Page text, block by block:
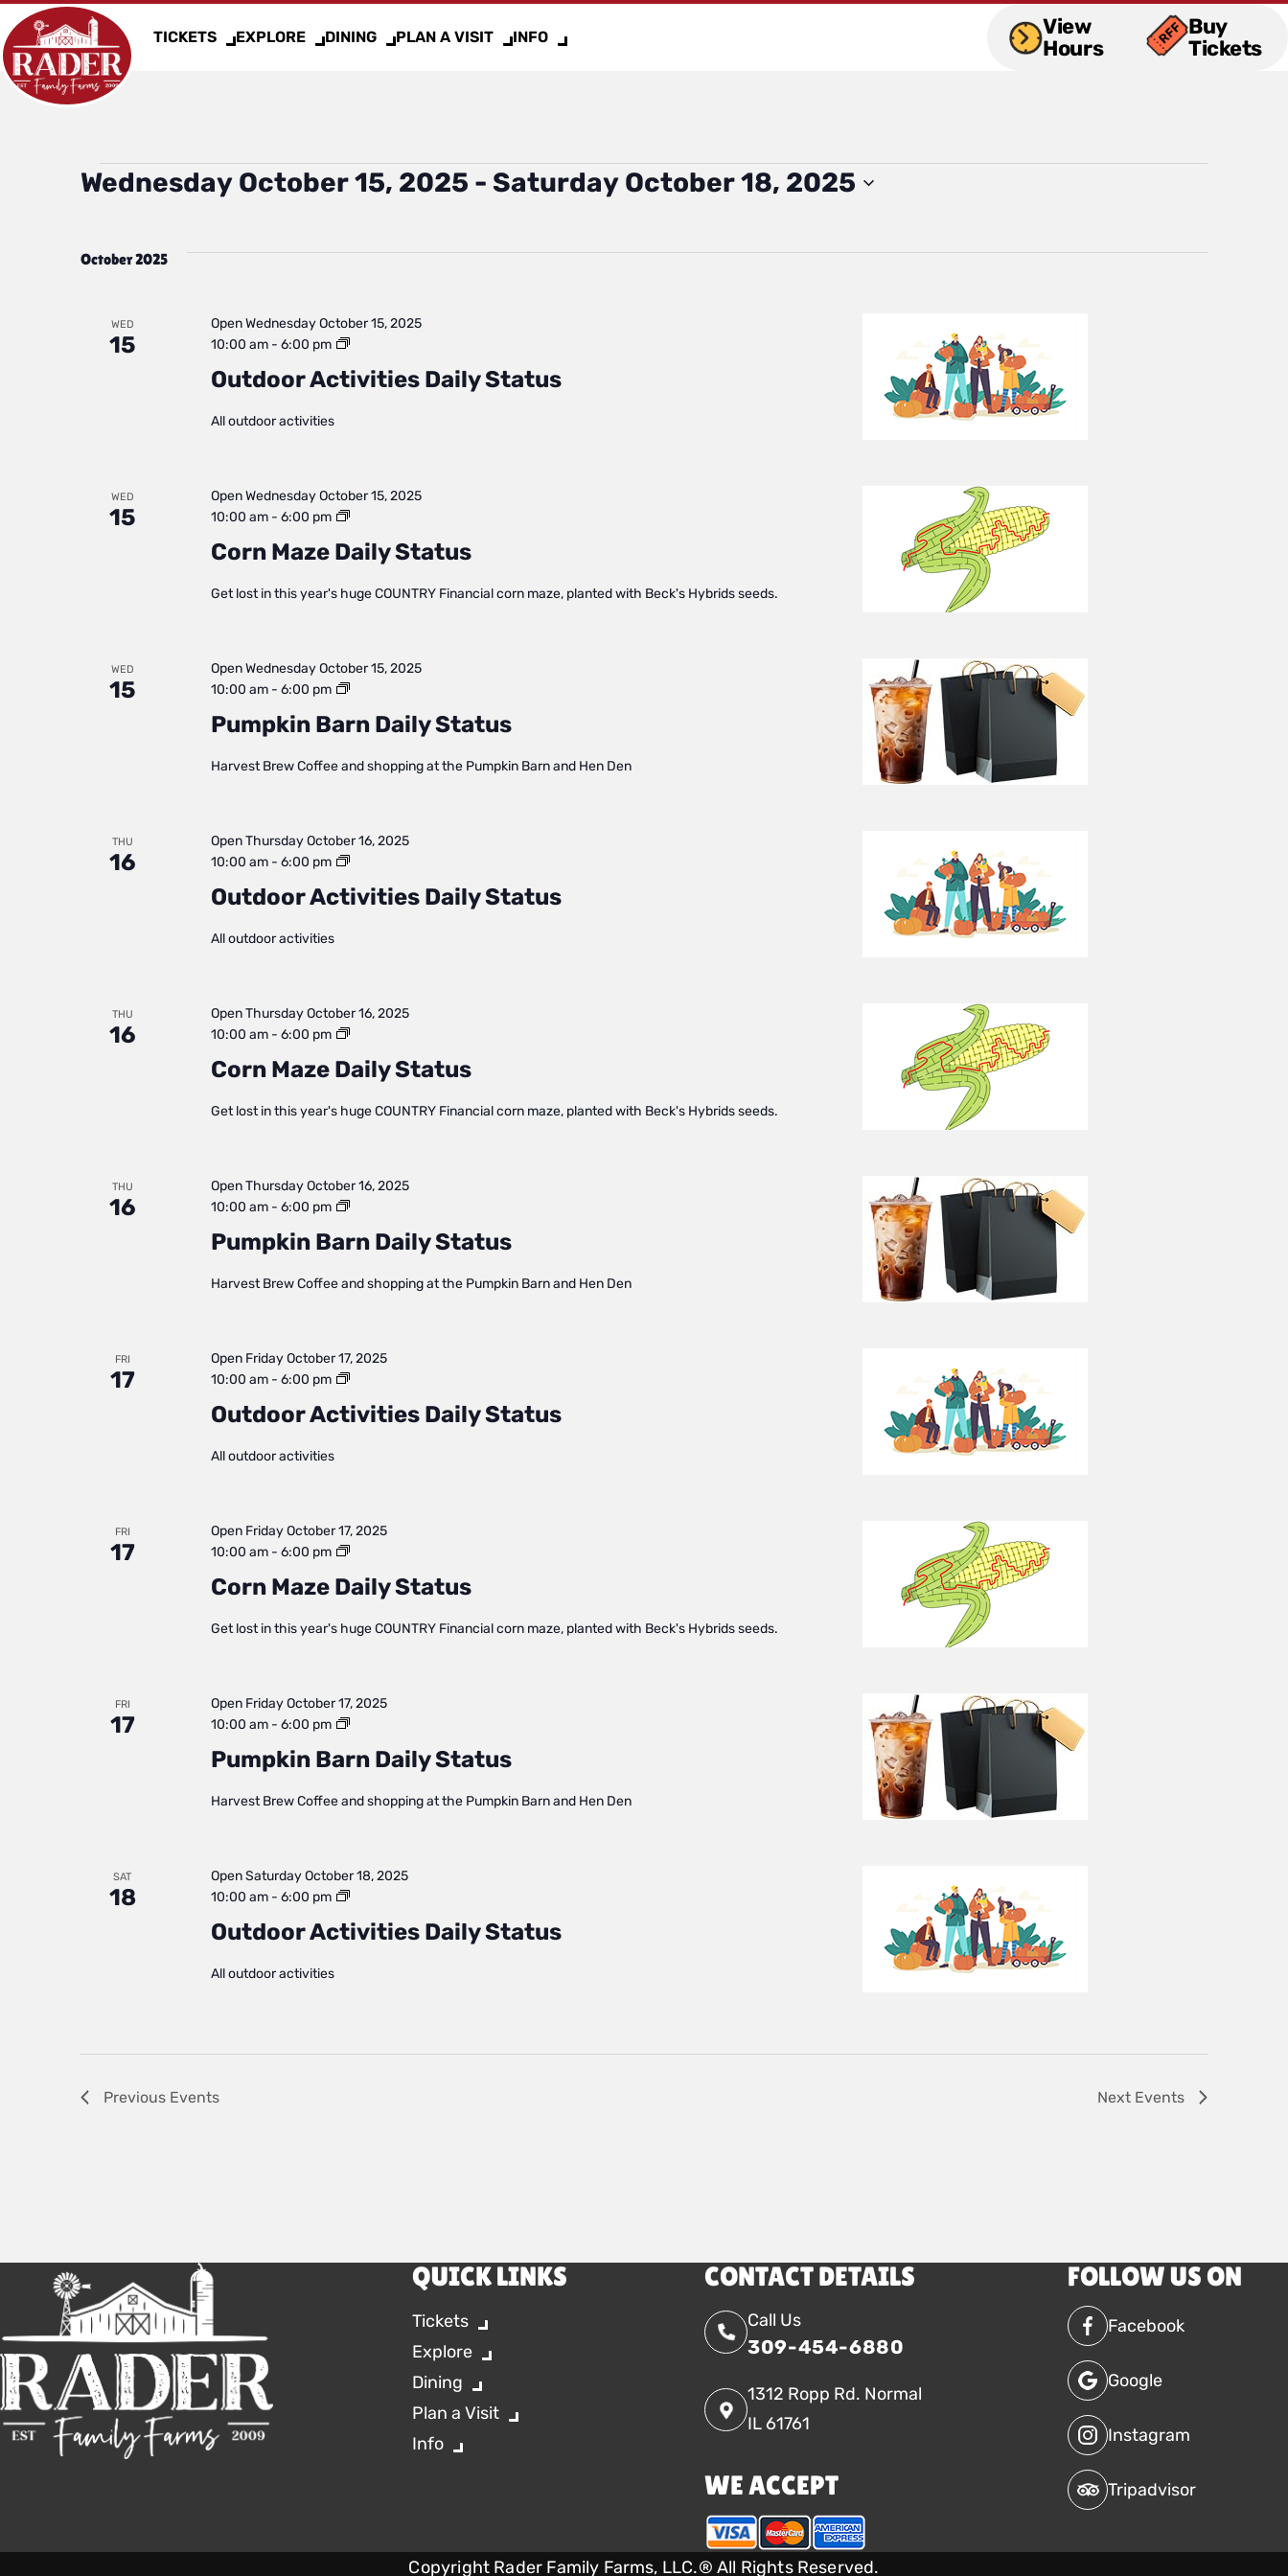
TICKETS EXPLORE DINING PLAN A VISIT INFO
View
Hours
Buy
Tickets
Events
Wednesday October 15, 2025 - Saturday October 18, 2025
Select
October 2025
WED
15
Outdoor Activities Daily Status
OpenWednesday October 15, 2025
10:00 am- 6:00 pm
Outdoor
Daily
All outdoor activities
WED
15
Corn Maze Daily Status
OpenWednesday October 15, 2025
10:00 am- 6:00 pm
Corn
Daily
Get lost in this year's huge COUNTRY Financial corn maze, planted with Beck's Hybrids seeds.
WED
15
Pumpkin Barn Daily Status
OpenWednesday October 15, 2025
10:00 am- 6:00 pm
Pumpkin
Daily
Harvest Brew Coffee and shopping at the Pumpkin Barn and Hen Den
THU
16
Outdoor Activities Daily Status
OpenThursday October 16, 2025
10:00 am- 6:00 pm
Outdoor
Daily
All outdoor activities
THU
16
Corn Maze Daily Status
OpenThursday October 16, 2025
10:00 am- 6:00 pm
Corn
Daily
Get lost in this year's huge COUNTRY Financial corn maze, planted with Beck's Hybrids seeds.
THU
16
Pumpkin Barn Daily Status
OpenThursday October 16, 2025
10:00 am- 6:00 pm
Pumpkin
Daily
Harvest Brew Coffee and shopping at the Pumpkin Barn and Hen Den
FRI
17
Outdoor Activities Daily Status
Open Friday October 17, 2025
10:00 am- 6:00 pm
Outdoor
Daily
All outdoor activities
FRI
17
Corn Maze Daily Status
Open Friday October 17, 2025
10:00 am- 6:00 pm
Corn
Daily
Get lost in this year's huge COUNTRY Financial corn maze, planted with Beck's Hybrids seeds.
FRI
17
Pumpkin Barn Daily Status
Open Friday October 17, 2025
10:00 am- 6:00 pm
Pumpkin
Daily
Harvest Brew Coffee and shopping at the Pumpkin Barn and Hen Den
SAT
18
Outdoor Activities Daily Status
OpenSaturday October 18, 2025
10:00 am- 6:00 pm
Outdoor
Daily
All outdoor activities
Previous Events Next Events
QUICK LINKS
Tickets
Explore
Dining
Plan a Visit
Info
CONTACT DETAILS
Call Us
309-454-6880
1312 Ropp Rd. Normal
IL 61761
WE ACCEPT
FOLLOW US ON
Facebook
Google
Instagram
Tripadvisor
Copyright Rader Family Farms, LLC.® All Rights Reserved.